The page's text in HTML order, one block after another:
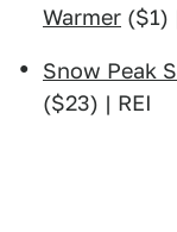
Warmer ($1)
Snow Peak
($23) | REI